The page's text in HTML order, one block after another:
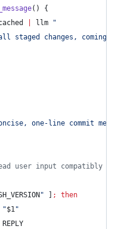
() {
llm
"
changes, coming
one-line commit
user input compatibly with
" ;
then
"$1"